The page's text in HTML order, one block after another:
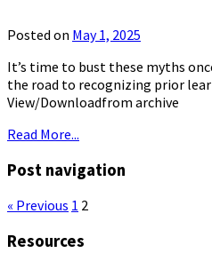
Posted on May 1, 2025
It’s time to bust these myths
the road to recognizing prior
View/Downloadfrom archive
Read More...
Post navigation
« Previous 1 2
Resources